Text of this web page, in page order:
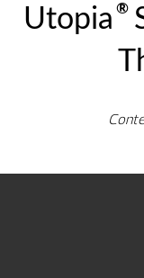
Utopia ®